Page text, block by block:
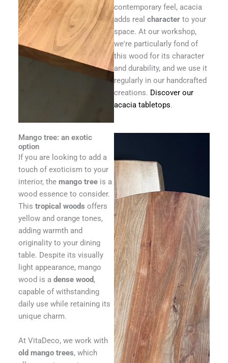
contemporary feel, acacia
adds real character to your
space. At our workshop,
we're particularly fond of
this wood for its character
and durability, and we use it
regularly in our handcrafted
creations. Discover our
acacia tabletops.
Mango tree: an exotic
option
If you are looking to add a
touch of exoticism to your
interior, the mango treeis a
wood essence to consider.
This tropical woods offers
yellow and orange tones,
adding warmth and
originality to your dining
table. Despite its visually
light appearance, mango
wood is a dense wood,
capable of withstanding
daily use while retaining its
unique charm.
At VitaDeco, we work with
old mango trees, which